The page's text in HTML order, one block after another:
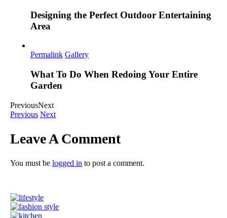
Designing the Perfect Outdoor Entertaining
Area
Permalink Gallery
What To Do When Redoing Your Entire
Garden
PreviousNext
Previous Next
Leave A Comment
You must be logged in to post a comment.